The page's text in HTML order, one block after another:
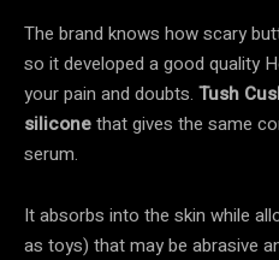
The brand knows how scary
so it developed a good quality
your pain and doubts. Tush
siliconethat gives the same
serum.
It absorbs into the skin while
as toys) that may be abrasive